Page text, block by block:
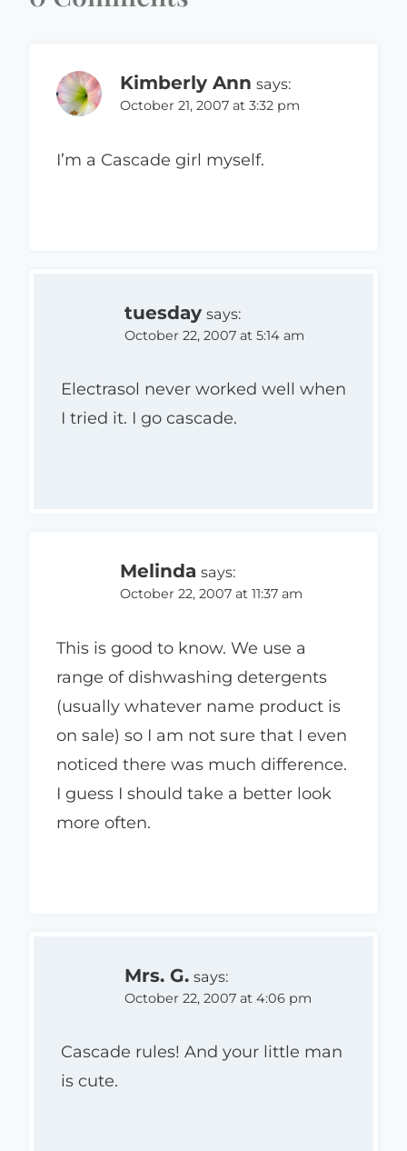
Kimberly Ann says:
October 21, 2007 at 3:32 pm
I’m a Cascade girl myself.
tuesday says:
October 22, 2007 at 5:14 am
Electrasol never worked well when
I tried it. I go cascade.
Melinda says:
October 22, 2007 at 11:37 am
This is good to know. We use a
range of dishwashing detergents
(usually whatever name product is
on sale) so I am not sure that I even
noticed there was much difference.
I guess I should take a better look
more often.
Mrs. G. says:
October 22, 2007 at 4:06 pm
Cascade rules! And your little man
is cute.